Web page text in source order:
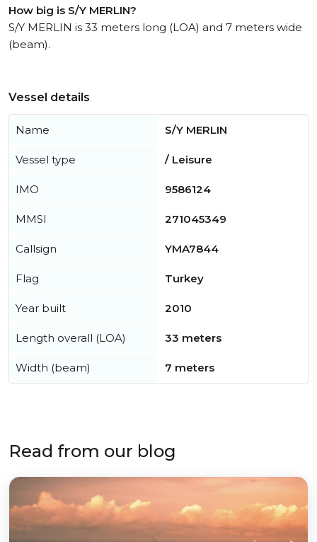
How big is S/Y MERLIN?
S/Y MERLIN is 33 meters long (LOA) and 7 meters wide
(beam).
Vessel details
Name S/Y MERLIN
Vessel type / Leisure
IMO 9586124
MMSI 271045349
Callsign YMA7844
Flag Turkey
Year built 2010
Length overall (LOA) 33 meters
Width (beam) 7 meters
Read from our blog